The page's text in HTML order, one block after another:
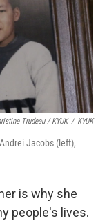
Trudeau / KYUK / KYUK
Jacobs (left),
is why she
people's lives.